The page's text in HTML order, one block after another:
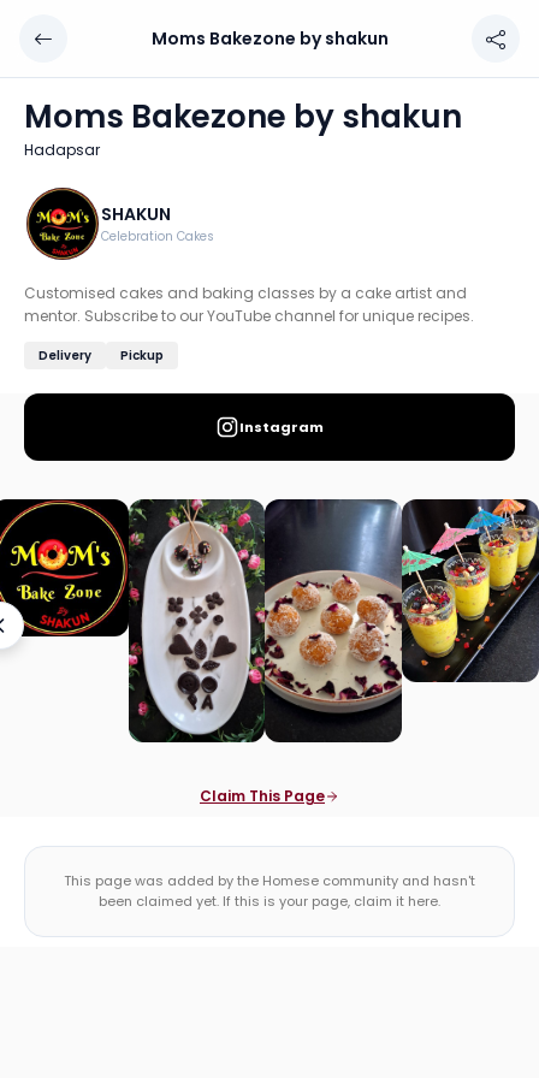
Moms Bakezone by shakun
Location: Hadapsar, Pune
Customised cakes and baking classes by a cake artist
Discover more home chefs on HomeSe
Order from
Moms Bakezone by shakun
Moms Bakezone by shakun
Hadapsar
SHAKUN
Celebration Cakes
Customised cakes and baking classes by a cake artist and
mentor. Subscribe to our YouTube channel for unique recipes.
Delivery Pickup
Instagram
Claim This Page
This page was added by the Homese community and hasn't
been claimed yet. If this is your page, claim it here.